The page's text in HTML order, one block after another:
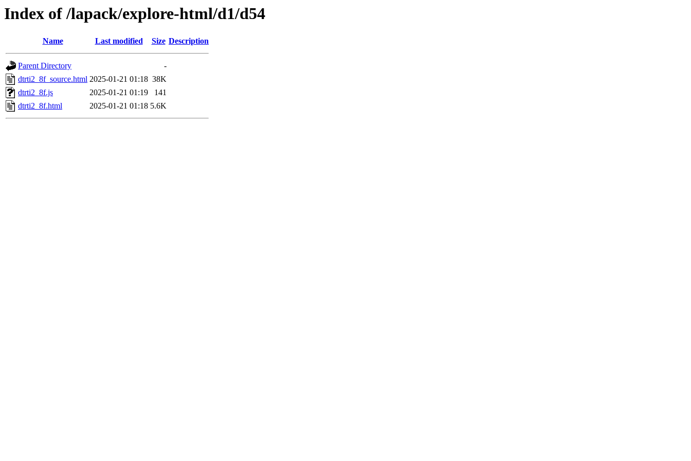
Index of /lapack/explore-html/d1/d54
Name Last modified Size Description
Parent Directory
-
dtrti2_8f_source.html 2025-01-21 01:18 38K
dtrti2_8f.js
2025-01-21 01:19
141
dtrti2_8f.html
2025-01-21 01:18 5.6K